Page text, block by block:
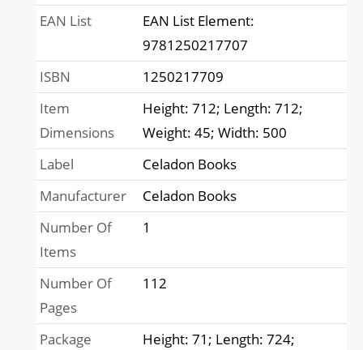
EAN List
EAN List Element:
9781250217707
ISBN
1250217709
Item
Dimensions
Height: 712; Length: 712;
Weight: 45; Width: 500
Label
Celadon Books
Manufacturer
Celadon Books
Number Of
Items
1
Number Of
Pages
112
Package
Height: 71; Length: 724;